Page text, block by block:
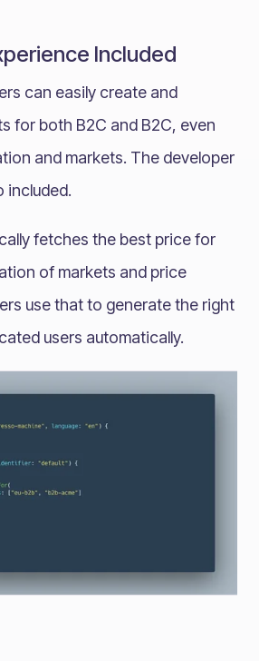
Included
can easily create and
for both B2C and B2C, even
and markets. The developer
included.
fetches the best price for
of markets and price
use that to generate the right
users automatically.